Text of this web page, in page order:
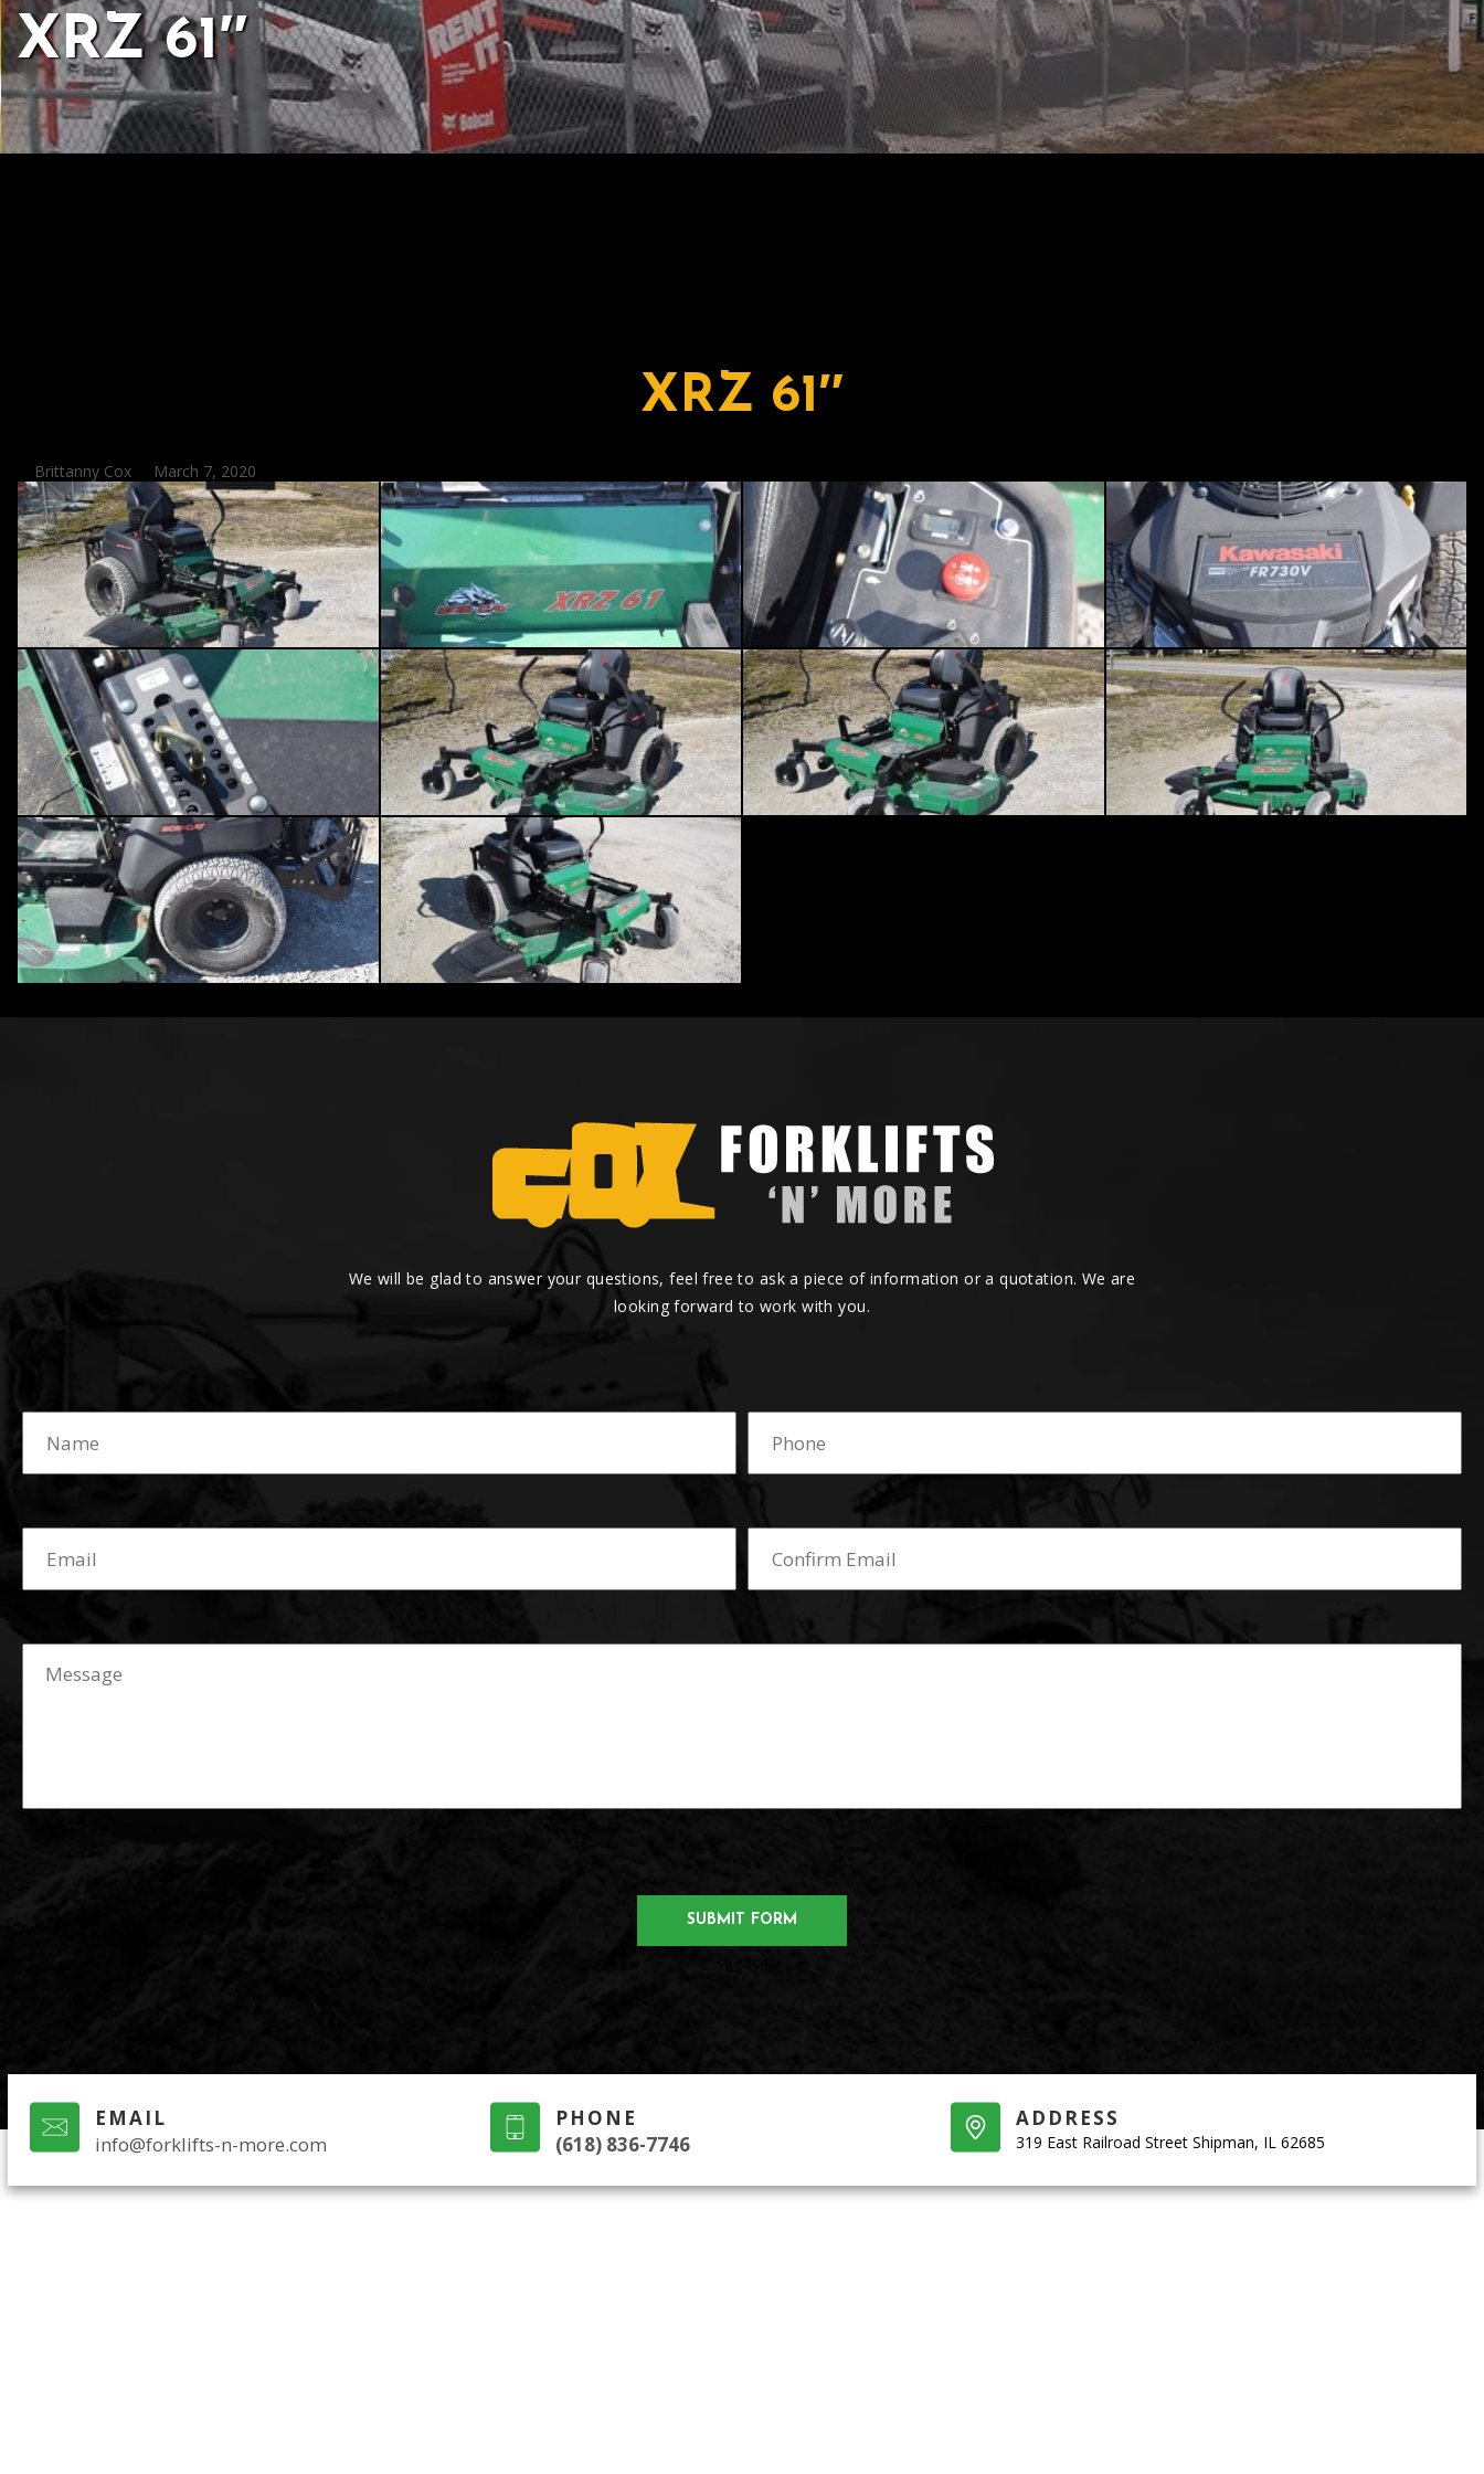
XRZ 61″
XRZ 61″
Posted
by
Brittanny Cox March 7, 2020
We will be glad to answer your questions, feel free to ask a piece of information or a quotation. We are
looking forward to work with you.
EMAIL
info@forklifts-n-more.com
PHONE
(618) 836-7746
ADDRESS
319 East Railroad Street Shipman, IL 62685